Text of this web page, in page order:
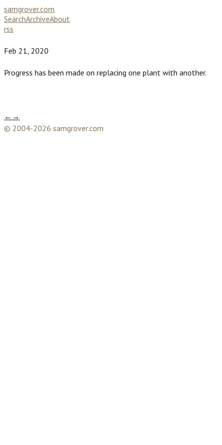
samgrover.com
SearchArchiveAbout
rss
Feb 21, 2020
Progress has been made on replacing one plant with another.
← →
© 2004-2026 samgrover.com